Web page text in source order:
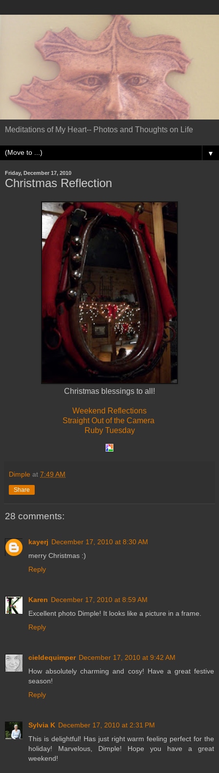
Meditations of My Heart-- Photos and Thoughts on Life
▼
Friday, December 17, 2010
Christmas Reflection
Christmas blessings to all!
Weekend Reflections
Straight Out of the Camera
Ruby Tuesday
Dimple at 7:49 AM
Share
28 comments:
kayerj December 17, 2010 at 8:30 AM
merry Christmas :)
Reply
Karen December 17, 2010 at 8:59 AM
Excellent photo Dimple! It looks like a picture in a frame.
Reply
cieldequimper December 17, 2010 at 9:42 AM
How absolutely charming and cosy! Have a great festive
season!
Reply
Sylvia K December 17, 2010 at 2:31 PM
This is delightful! Has just right warm feeling perfect for the
holiday! Marvelous, Dimple! Hope you have a great
weekend!